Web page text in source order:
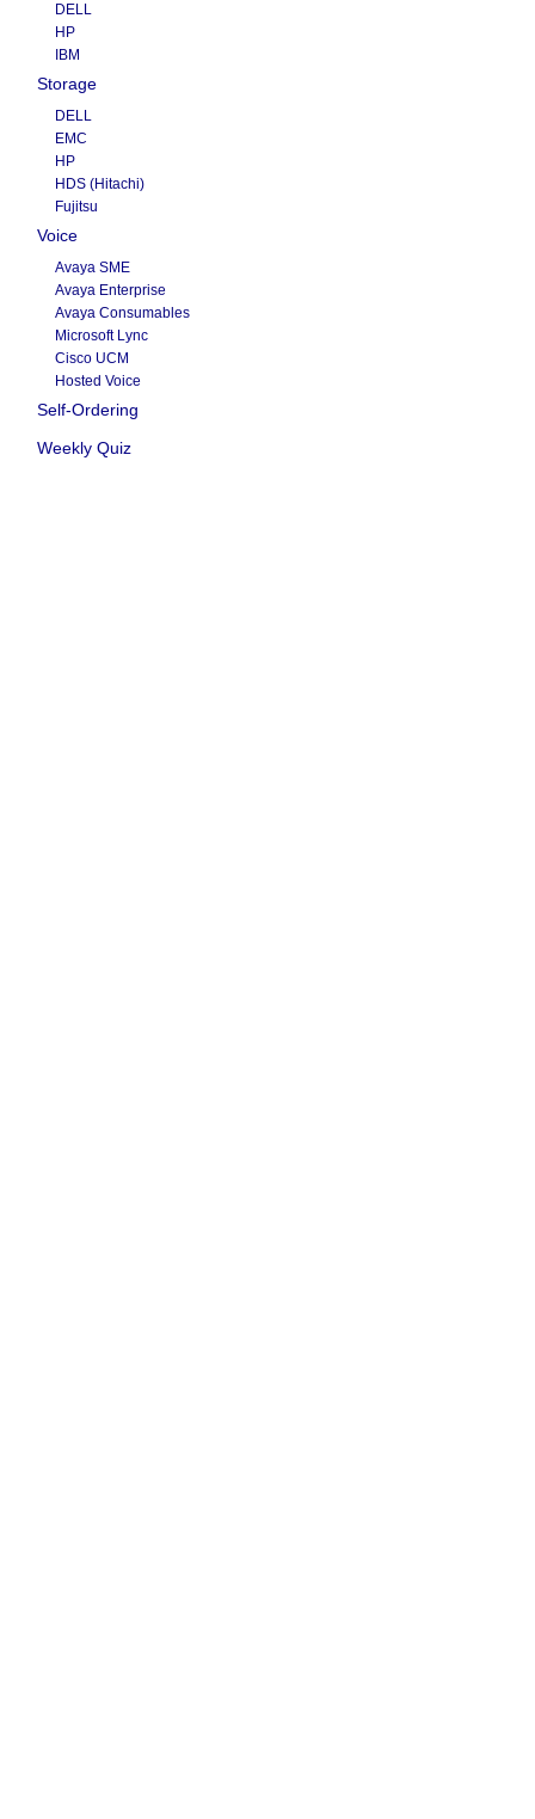
DELL
HP
IBM
Storage
DELL
EMC
HP
HDS (Hitachi)
Fujitsu
Voice
Avaya SME
Avaya Enterprise
Avaya Consumables
Microsoft Lync
Cisco UCM
Hosted Voice
Self-Ordering
Weekly Quiz